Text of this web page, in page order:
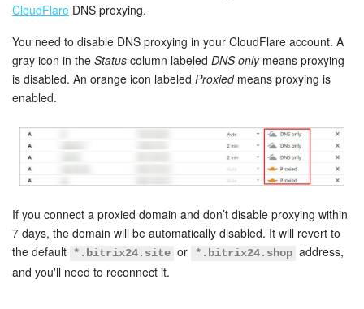
Automation
Workflows
Market
Settings
Enterprise
Bitrix24 Messenger
CloudFlare DNS proxying.
You need to disable DNS proxying in your CloudFlare account. A
gray icon in the Status column labeled DNS onlymeans proxying
is disabled. An orange icon labeled Proxiedmeans proxying is
enabled.
If you connect a proxied domain and don’t disable proxying within
7 days, the domain will be automatically disabled. It will revert to
the default *.bitrix24.site or *.bitrix24.shop address,
and you'll need to reconnect it.